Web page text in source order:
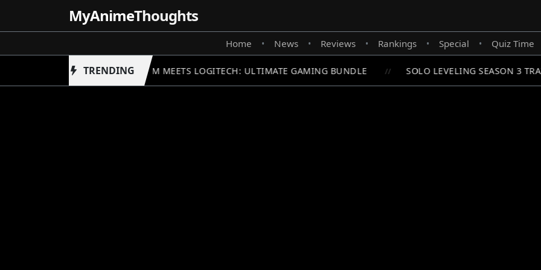
MyAnimeThoughts
Home • News • Reviews • Rankings • Special • Quiz Time
TRENDINGGUNDAM MEETS LOGITECH: ULTIMATE GAMING BUNDLE SOLO LEVELING SEASON 3